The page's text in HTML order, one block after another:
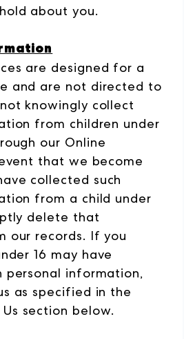
about you.
are designed for a
and are not directed to
knowingly collect
from children under
our Online
that we become
collected such
from a child under
delete that
our records. If you
16 may have
personal information,
as specified in the
section below.